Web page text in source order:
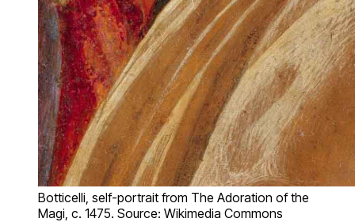
Botticelli, self-portrait from The Adoration of the
Magi, c. 1475. Source: Wikimedia Commons